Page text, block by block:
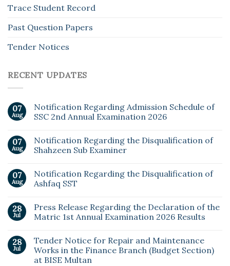
Trace Student Record
Past Question Papers
Tender Notices
RECENT UPDATES
07
Aug
Notification Regarding Admission Schedule of
SSC 2nd Annual Examination 2026
07
Aug
Notification Regarding the Disqualification of
Shahzeen Sub Examiner
07
Aug
Notification Regarding the Disqualification of
Ashfaq SST
28
Jul
Press Release Regarding the Declaration of the
Matric 1st Annual Examination 2026 Results
28
Jul
Tender Notice for Repair and Maintenance
Works in the Finance Branch (Budget Section)
at BISE Multan